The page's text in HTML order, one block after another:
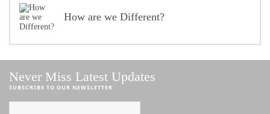
How are we Different?
Never Miss Latest Updates
SUBSCRIBE TO OUR NEWSLETTER